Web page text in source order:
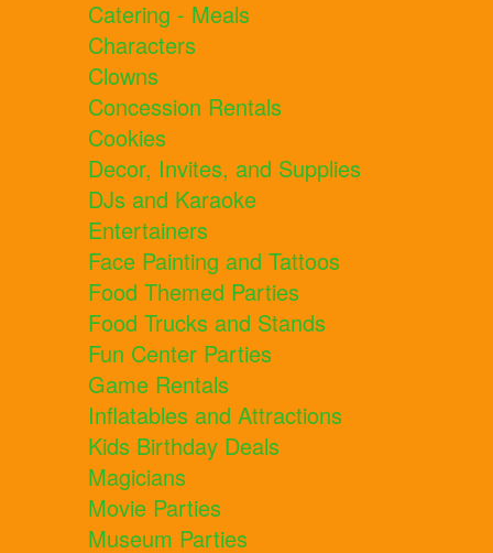
Catering - Meals
Characters
Clowns
Concession Rentals
Cookies
Decor, Invites, and Supplies
DJs and Karaoke
Entertainers
Face Painting and Tattoos
Food Themed Parties
Food Trucks and Stands
Fun Center Parties
Game Rentals
Inflatables and Attractions
Kids Birthday Deals
Magicians
Movie Parties
Museum Parties